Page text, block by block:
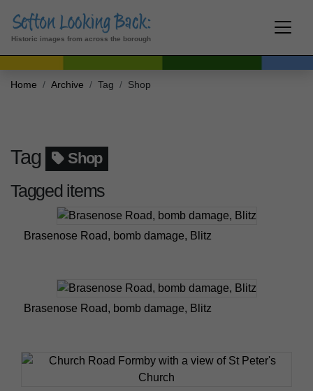
Historic images from across the borough
Home Archive Tag Shop
Tag Shop
Tagged items
Brasenose Road, bomb damage, Blitz
Brasenose Road, bomb damage, Blitz